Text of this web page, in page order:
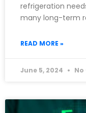
refrigeration
many long-term
READ MORE »
June 5, 2024